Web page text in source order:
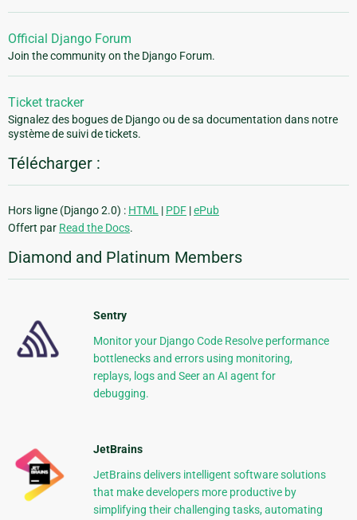
Official Django Forum
Join the community on the Django Forum.
Ticket tracker
Signalez des bogues de Django ou de sa documentation dans notre
système de suivi de tickets.
Télécharger :
Hors ligne (Django 2.0) : HTML | PDF |ePub
Offert par Read the Docs.
Diamond and Platinum Members
Sentry
Monitor your Django Code Resolve performance
bottlenecks and errors using monitoring,
replays, logs and Seer an AI agent for
debugging.
JetBrains
JetBrains delivers intelligent software solutions
that make developers more productive by
simplifying their challenging tasks, automating